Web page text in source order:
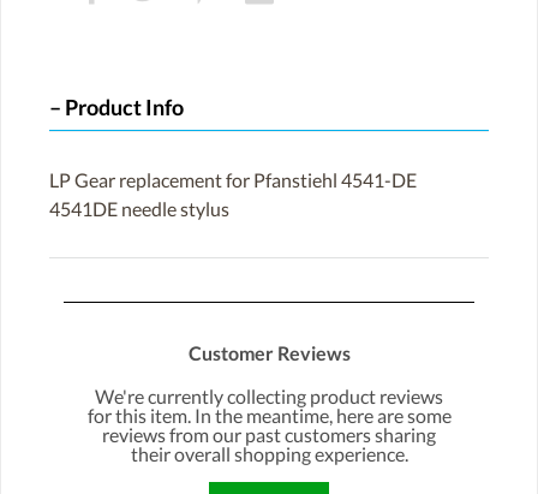
Product Info
LP Gear replacement for Pfanstiehl 4541-DE
4541DE needle stylus
Customer Reviews
We're currently collecting product reviews
for this item. In the meantime, here are some
reviews from our past customers sharing
their overall shopping experience.